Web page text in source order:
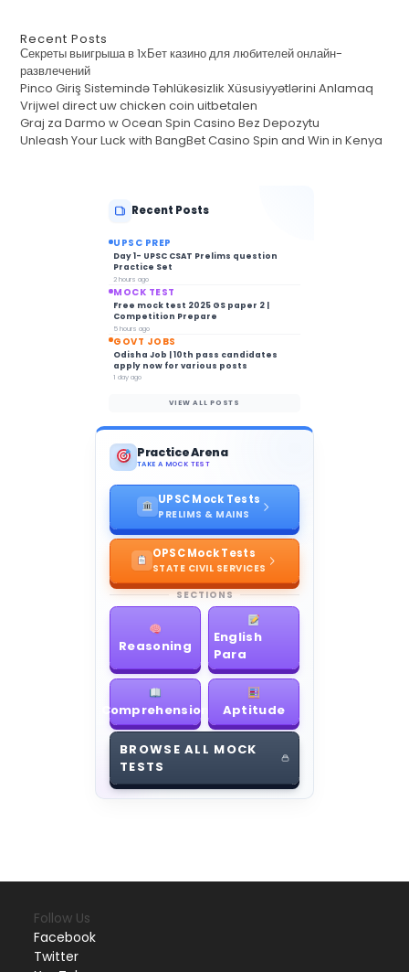
Recent Posts
Секреты выигрыша в 1хБет казино для любителей онлайн-
развлечений
Pinco Giriş Sistemində Təhlükəsizlik Xüsusiyyətlərini Anlamaq
Vrijwel direct uw chicken coin uitbetalen
Graj za Darmo w Ocean Spin Casino Bez Depozytu
Unleash Your Luck with BangBet Casino Spin and Win in Kenya
Recent Posts
UPSC PREP
Day 1- UPSC CSAT Prelims question
Practice Set
2 hours ago
MOCK TEST
Free mock test 2025 GS paper 2 |
Competition Prepare
5 hours ago
GOVT JOBS
Odisha Job | 10th pass candidates
apply now for various posts
1 day ago
VIEW ALL POSTS
Practice Arena
TAKE A MOCK TEST
UPSC Mock Tests
PRELIMS & MAINS
OPSC Mock Tests
STATE CIVIL SERVICES
SECTIONS
Reasoning
English
Para
Comprehension Aptitude
BROWSE ALL MOCK
TESTS
Follow Us
Facebook
Twitter